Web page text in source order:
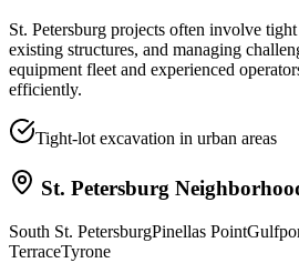
St. Petersburg projects often involve
existing structures, and managing
equipment fleet and experienced
efficiently.
Tight-lot excavation in urban areas
St. Petersburg
South St. PetersburgPinellas Point
TerraceTyrone